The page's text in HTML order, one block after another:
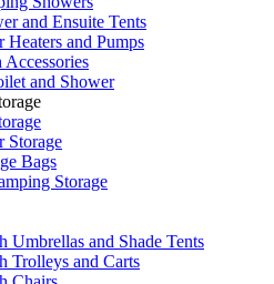
and Ensuite Tents
Heaters and Pumps
Accessories
and Shower
Storage
Bags
Storage
Umbrellas and Shade Tents
Trolleys and Carts